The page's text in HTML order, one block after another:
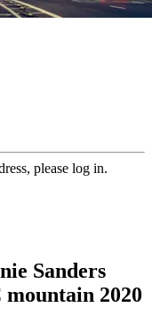
please log in.
Sanders
2020